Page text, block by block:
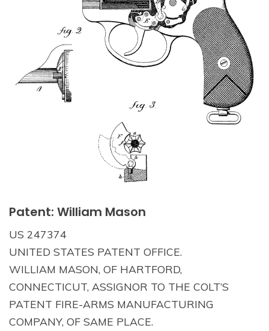
Patent: William Mason
US 247374
UNITED STATES PATENT OFFICE.
WILLIAM MASON, OF HARTFORD,
CONNECTICUT, ASSIGNOR TO THE COLT’S
PATENT FIRE-ARMS MANUFACTURING
COMPANY, OF SAME PLACE.